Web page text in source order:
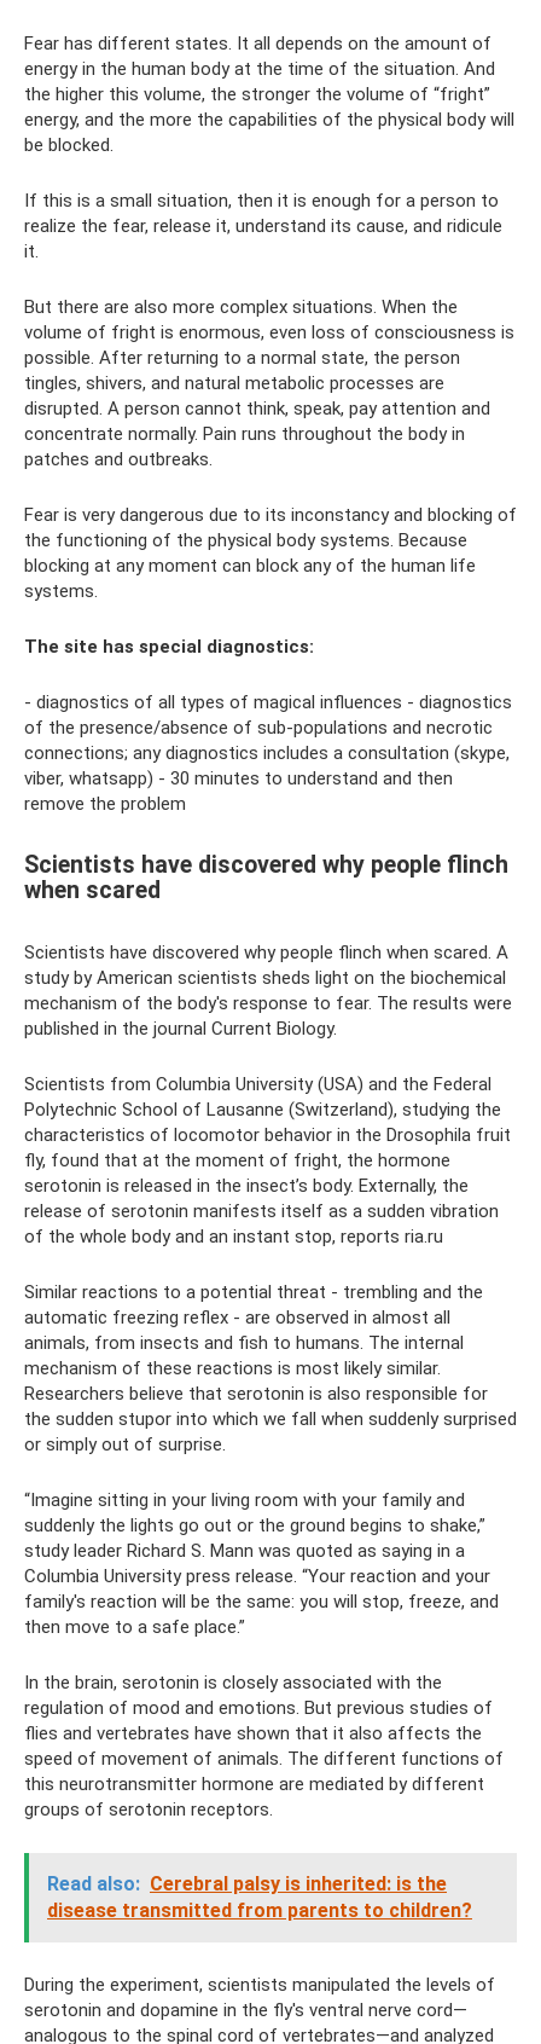
Fear has different states. It all depends on the amount of
energy in the human body at the time of the situation. And
the higher this volume, the stronger the volume of “fright”
energy, and the more the capabilities of the physical body will
be blocked.
If this is a small situation, then it is enough for a person to
realize the fear, release it, understand its cause, and ridicule
it.
But there are also more complex situations. When the
volume of fright is enormous, even loss of consciousness is
possible. After returning to a normal state, the person
tingles, shivers, and natural metabolic processes are
disrupted. A person cannot think, speak, pay attention and
concentrate normally. Pain runs throughout the body in
patches and outbreaks.
Fear is very dangerous due to its inconstancy and blocking of
the functioning of the physical body systems. Because
blocking at any moment can block any of the human life
systems.
The site has special diagnostics:
- diagnostics of all types of magical influences - diagnostics
of the presence/absence of sub-populations and necrotic
connections; any diagnostics includes a consultation (skype,
viber, whatsapp) - 30 minutes to understand and then
remove the problem
Scientists have discovered why people flinch
when scared
Scientists have discovered why people flinch when scared. A
study by American scientists sheds light on the biochemical
mechanism of the body's response to fear. The results were
published in the journal Current Biology.
Scientists from Columbia University (USA) and the Federal
Polytechnic School of Lausanne (Switzerland), studying the
characteristics of locomotor behavior in the Drosophila fruit
fly, found that at the moment of fright, the hormone
serotonin is released in the insect’s body. Externally, the
release of serotonin manifests itself as a sudden vibration
of the whole body and an instant stop, reports ria.ru
Similar reactions to a potential threat - trembling and the
automatic freezing reflex - are observed in almost all
animals, from insects and fish to humans. The internal
mechanism of these reactions is most likely similar.
Researchers believe that serotonin is also responsible for
the sudden stupor into which we fall when suddenly surprised
or simply out of surprise.
“Imagine sitting in your living room with your family and
suddenly the lights go out or the ground begins to shake,”
study leader Richard S. Mann was quoted as saying in a
Columbia University press release. “Your reaction and your
family's reaction will be the same: you will stop, freeze, and
then move to a safe place.”
In the brain, serotonin is closely associated with the
regulation of mood and emotions. But previous studies of
flies and vertebrates have shown that it also affects the
speed of movement of animals. The different functions of
this neurotransmitter hormone are mediated by different
groups of serotonin receptors.
Read also: Cerebral palsy is inherited: is the
disease transmitted from parents to children?
During the experiment, scientists manipulated the levels of
serotonin and dopamine in the fly's ventral nerve cord—
analogous to the spinal cord of vertebrates—and analyzed